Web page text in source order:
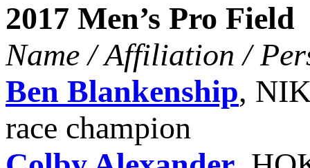
2017 Men’s Pro Field
Name / Affiliation /
Ben Blankenship,
race champion